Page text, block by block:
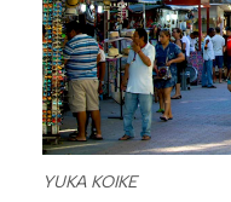
YUKA KOIKE